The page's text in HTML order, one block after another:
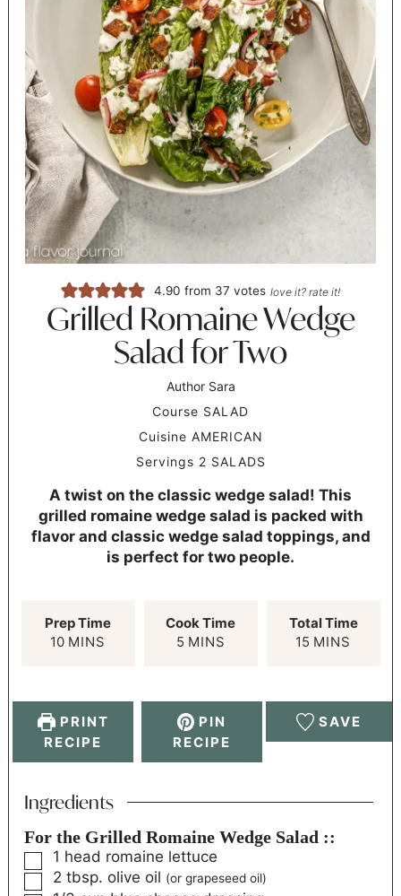
4.90 from 37 votes love it? rate it!
Grilled Romaine Wedge
Salad for Two
Author Sara
Course SALAD
Cuisine AMERICAN
Servings 2 SALADS
A twist on the classic wedge salad! This
grilled romaine wedge salad is packed with
flavor and classic wedge salad toppings, and
is perfect for two people.
Prep Time
10 MINS
Cook Time
5 MINS
Total Time
15 MINS
PRINT
RECIPE
PIN
RECIPE
SAVE
Ingredients
For the Grilled Romaine Wedge Salad ::
1 head romaine lettuce
2 tbsp. olive oil (or grapeseed oil)